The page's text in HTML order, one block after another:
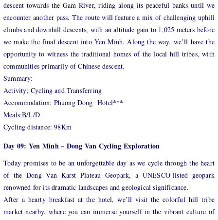
descent towards the Gam River, riding along its peaceful banks until we
encounter another pass. The route will feature a mix of challenging uphill
climbs and downhill descents, with an altitude gain to 1,025 meters before
we make the final descent into Yen Minh. Along the way, we’ll have the
opportunity to witness the traditional homes of the local hill tribes, with
communities primarily of Chinese descent.
Summary:
Activity; Cycling and Transferring
Accommodation: Phuong Dong Hotel***
Meals:B/L/D
Cycling distance: 98Km
Day 09: Yen Minh – Dong Van Cycling Exploration
Today promises to be an unforgettable day as we cycle through the heart
of the Dong Van Karst Plateau Geopark, a UNESCO-listed geopark
renowned for its dramatic landscapes and geological significance.
After a hearty breakfast at the hotel, we’ll visit the colorful hill tribe
market nearby, where you can immerse yourself in the vibrant culture of